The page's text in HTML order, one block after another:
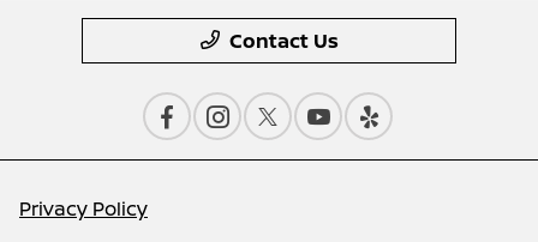
Contact Us
Privacy Policy